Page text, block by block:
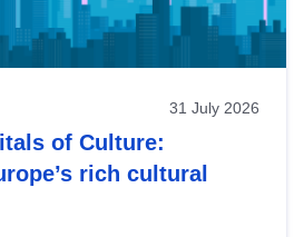
31 July 2026
of Culture:
rich cultural